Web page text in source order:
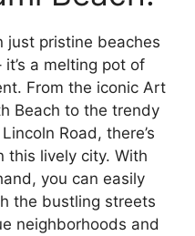
just pristine beaches
a melting pot of
From the iconic Art
Beach to the trendy
Road, there’s
this lively city. With
you can easily
the bustling streets
neighborhoods and